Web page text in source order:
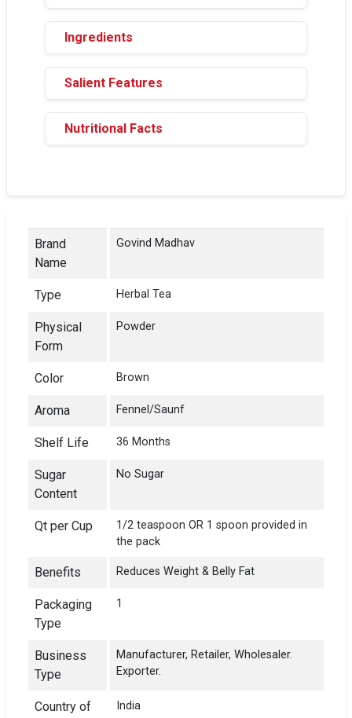
Ingredients
Salient Features
Nutritional Facts
Brand
Name
Govind Madhav
Type Herbal Tea
Physical
Form
Powder
Color Brown
Aroma Fennel/Saunf
Shelf Life 36 Months
Sugar
Content
No Sugar
Qt per Cup
1/2 teaspoon OR 1 spoon provided in
the pack
Benefits Reduces Weight & Belly Fat
Packaging
Type
1
Business
Type
Manufacturer, Retailer, Wholesaler.
Exporter.
Country of
India